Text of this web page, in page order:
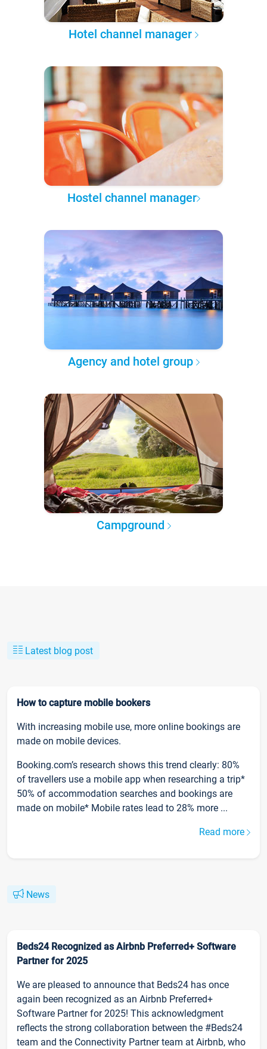
Hotel channel manager
Hostel channel manager
Agency and hotel group
Campground
Latest blog post
How to capture mobile bookers
With increasing mobile use, more online bookings are
made on mobile devices.
Booking.com’s research shows this trend clearly: 80%
of travellers use a mobile app when researching a trip*
50% of accommodation searches and bookings are
made on mobile* Mobile rates lead to 28% more ...
Read more
News
Beds24 Recognized as Airbnb Preferred+ Software
Partner for 2025
We are pleased to announce that Beds24 has once
again been recognized as an Airbnb Preferred+
Software Partner for 2025! This acknowledgment
reflects the strong collaboration between the #Beds24
team and the Connectivity Partner team at Airbnb, who